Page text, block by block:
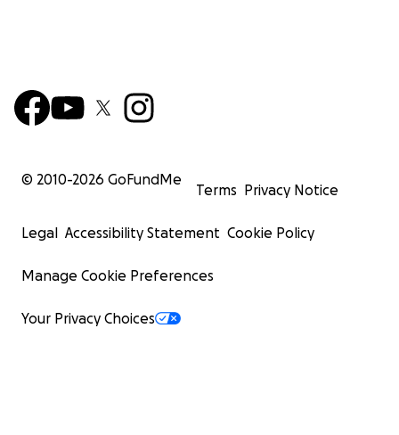
© 2010-2026 GoFundMe
Terms Privacy Notice
Legal Accessibility Statement Cookie Policy
Manage Cookie Preferences
Your Privacy Choices